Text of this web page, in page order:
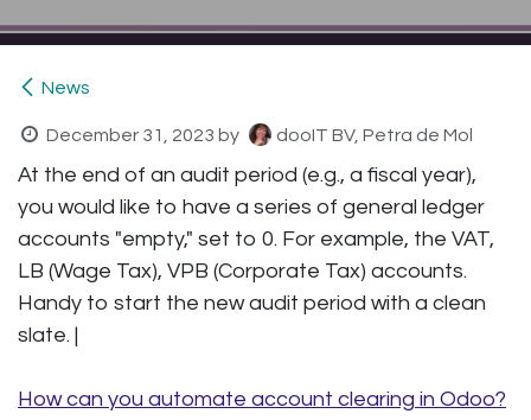
News
December 31, 2023 by dooIT BV, Petra de Mol
At the end of an audit period (e.g., a fiscal year),
you would like to have a series of general ledger
accounts "empty," set to 0. For example, the VAT,
LB (Wage Tax), VPB (Corporate Tax) accounts.
Handy to start the new audit period with a clean
slate. |
How can you automate account clearing in Odoo?